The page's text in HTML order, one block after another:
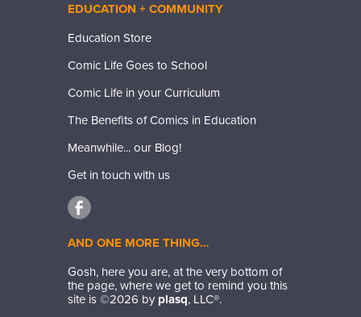
EDUCATION + COMMUNITY
Education Store
Comic Life Goes to School
Comic Life in your Curriculum
The Benefits of Comics in Education
Meanwhile... our Blog!
Get in touch with us
AND ONE MORE THING…
Gosh, here you are, at the very bottom of
the page, where we get to remind you this
site is ©2026 by plasq, LLC®.